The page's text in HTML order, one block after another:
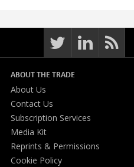
ABOUT THE TRADE
About Us
Contact Us
Subscription Services
Media Kit
Reprints & Permissions
Cookie Policy